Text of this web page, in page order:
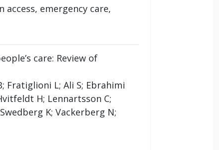
emergency care,
care: Review of
Fratiglioni L; Ali S; Ebrahimi
H; Lennartsson C;
K; Vackerberg N;